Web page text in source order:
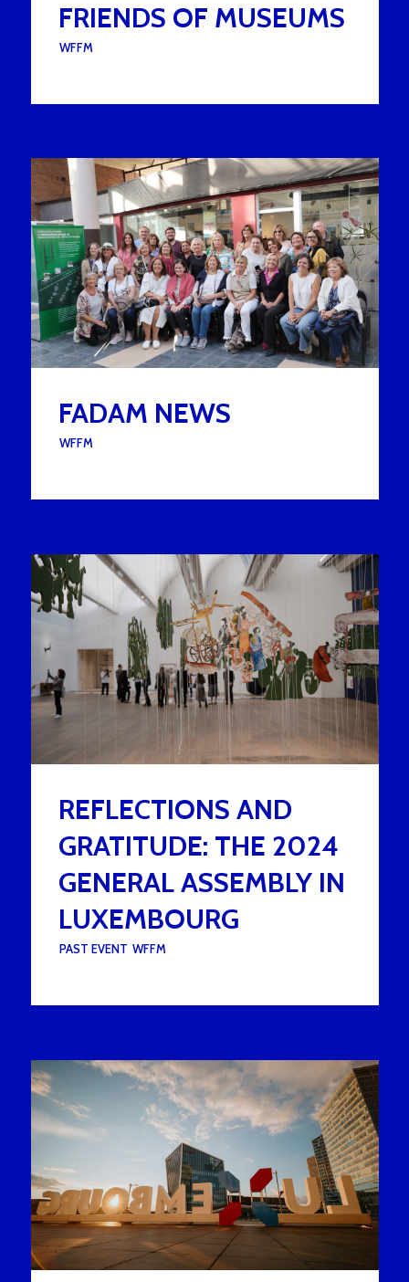
FRIENDS OF MUSEUMS
WFFM
FADAM NEWS
WFFM
REFLECTIONS AND
GRATITUDE: THE 2024
GENERAL ASSEMBLY IN
LUXEMBOURG
PAST EVENT WFFM